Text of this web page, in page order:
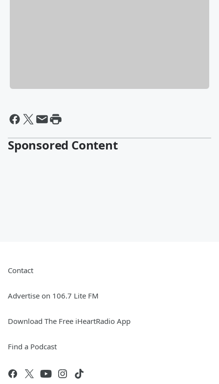
Sponsored Content
Contact
Advertise on 106.7 Lite FM
Download The Free iHeartRadio App
Find a Podcast